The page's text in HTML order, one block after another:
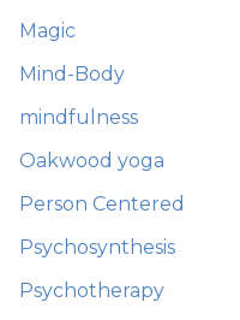
Magic
Mind-Body
mindfulness
Oakwood yoga
Person Centered
Psychosynthesis
Psychotherapy